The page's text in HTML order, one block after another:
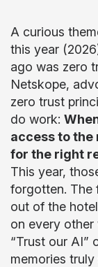
A curious
this year
ago was zero
Netskope,
zero trust
do work:
access to
for the right
This year,
forgotten. The
out of the
on every
“Trust our AI”
memories